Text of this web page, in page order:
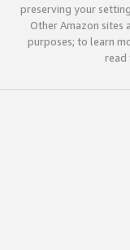
preserving your
Other Amazon sites
purposes; to learn
read